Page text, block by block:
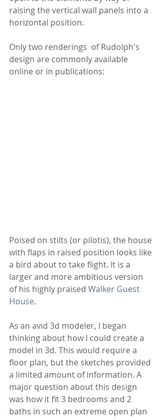
raising the vertical wall panels into a
horizontal position.
Only two renderings  of Rudolph's
design are commonly available
online or in publications:
Poised on stilts (or pilotis), the house
with flaps in raised position looks like
a bird about to take flight. It is a
larger and more ambitious version
of his highly praised Walker Guest
House.
As an avid 3d modeler, I began
thinking about how I could create a
model in 3d. This would require a
floor plan, but the sketches provided
a limited amount of information. A
major question about this design
was how it fit 3 bedrooms and 2
baths in such an extreme open plan